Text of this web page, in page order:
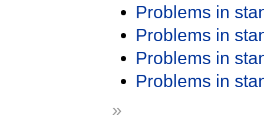
Problems in
Problems in
Problems in
Problems in
»